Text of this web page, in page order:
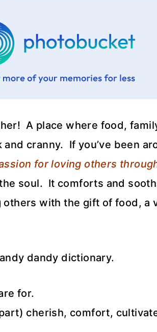
A place where food,
cranny. If you’ve been
for loving others
soul. It comforts and
with the gift of food, a
dandy dictionary.
for.
cherish, comfort,